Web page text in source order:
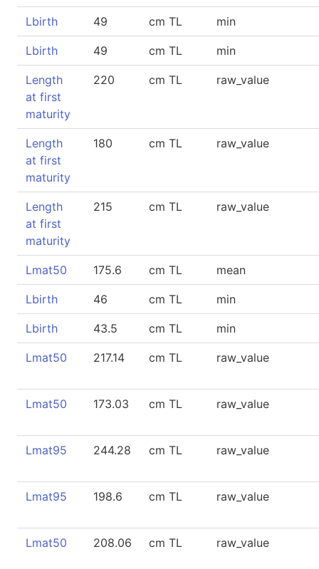
Lbirth 49 cm TL min
Lbirth 49 cm TL min
Length
at first
maturity
220 cm TL raw_value
Length
at first
maturity
180 cm TL raw_value
Length
at first
maturity
215 cm TL raw_value
Lmat50 175.6 cm TL mean
Lbirth 46 cm TL min
Lbirth 43.5 cm TL min
Lmat50 217.14 cm TL raw_value
Lmat50 173.03 cm TL raw_value
Lmat95 244.28 cm TL raw_value
Lmat95 198.6 cm TL raw_value
Lmat50 208.06 cm TL raw_value